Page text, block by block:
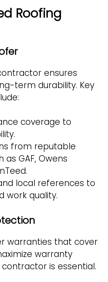
Roofing
ensures
term durability. Key
coverage to
from reputable
GAF, Owens
local references to
work quality.
warranties that cover
warranty
is essential.